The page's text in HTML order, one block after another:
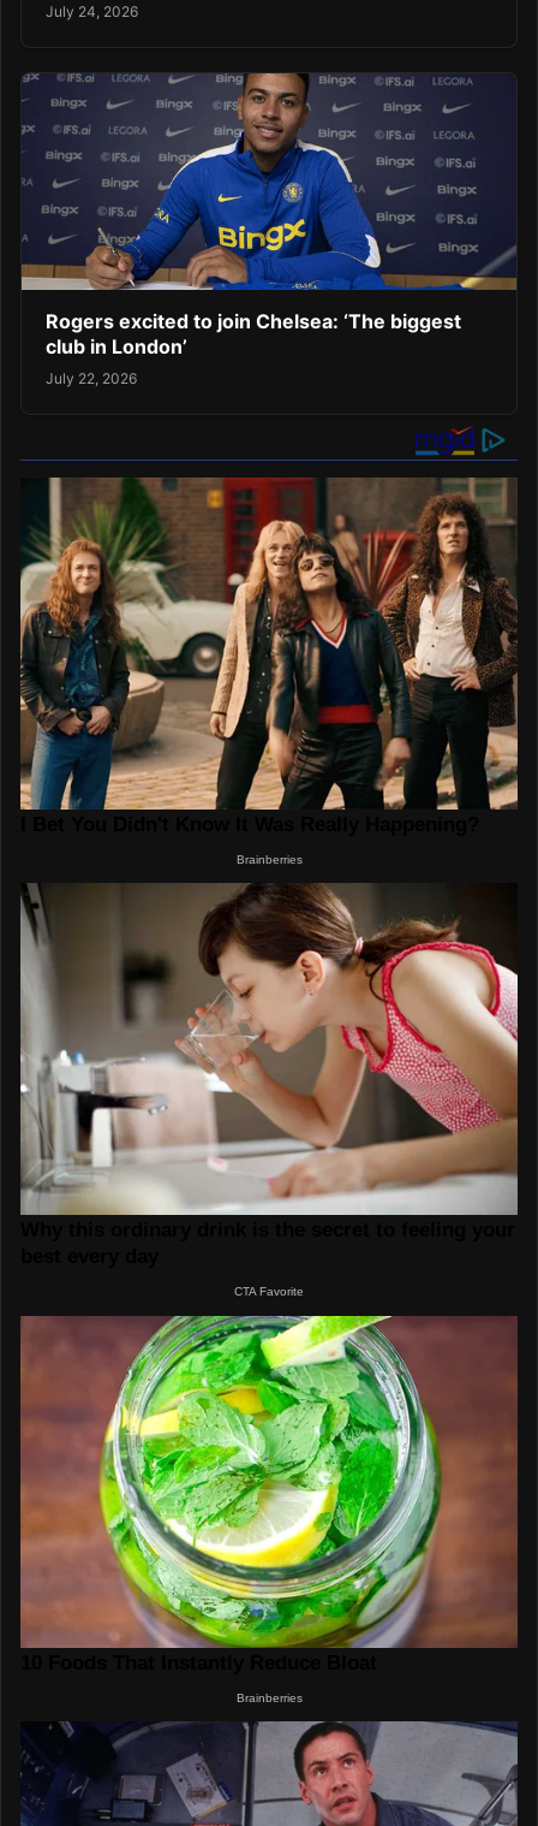
July 24, 2026
Rogers excited to join Chelsea: ‘The biggest
club in London’
July 22, 2026